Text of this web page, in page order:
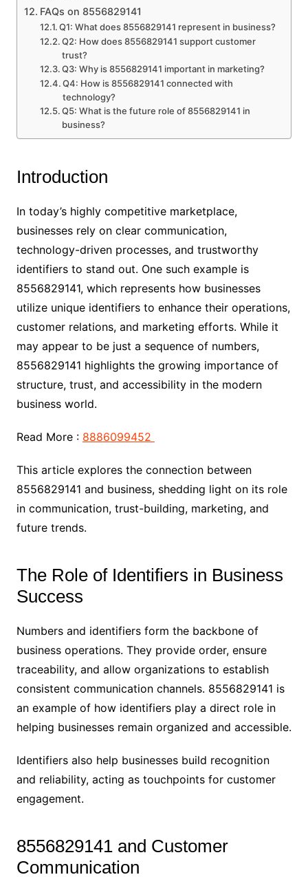
FAQs on 8556829141
Q1: What does 8556829141 represent in business?
Q2: How does 8556829141 support customer
trust?
Q3: Why is 8556829141 important in marketing?
Q4: How is 8556829141 connected with
technology?
Q5: What is the future role of 8556829141 in
business?
Introduction
In today’s highly competitive marketplace,
businesses rely on clear communication,
technology-driven processes, and trustworthy
identifiers to stand out. One such example is
8556829141, which represents how businesses
utilize unique identifiers to enhance their operations,
customer relations, and marketing efforts. While it
may appear to be just a sequence of numbers,
8556829141 highlights the growing importance of
structure, trust, and accessibility in the modern
business world.
Read More : 8886099452
This article explores the connection between
8556829141 and business, shedding light on its role
in communication, trust-building, marketing, and
future trends.
The Role of Identifiers in Business
Success
Numbers and identifiers form the backbone of
business operations. They provide order, ensure
traceability, and allow organizations to establish
consistent communication channels. 8556829141 is
an example of how identifiers play a direct role in
helping businesses remain organized and accessible.
Identifiers also help businesses build recognition
and reliability, acting as touchpoints for customer
engagement.
8556829141 and Customer
Communication